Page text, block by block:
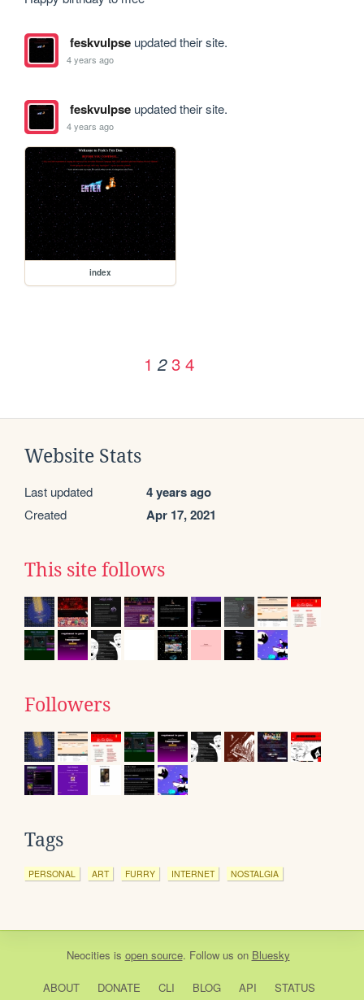
feskvulpseupdated their site.
4 years ago
feskvulpseupdated their site.
4 years ago
index
1 2 3 4
Website Stats
Last updated 4 years ago
Created Apr 17, 2021
This site follows
Followers
Tags
PERSONAL ART FURRY INTERNET NOSTALGIA
Neocities is open source. Follow us on Bluesky
ABOUT DONATE CLI BLOG API STATUS